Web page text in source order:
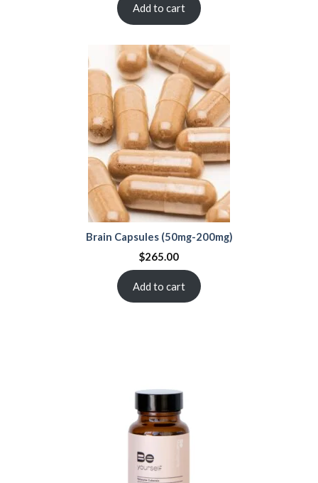
Add to cart
Brain Capsules (50mg-200mg)
$265.00
Add to cart